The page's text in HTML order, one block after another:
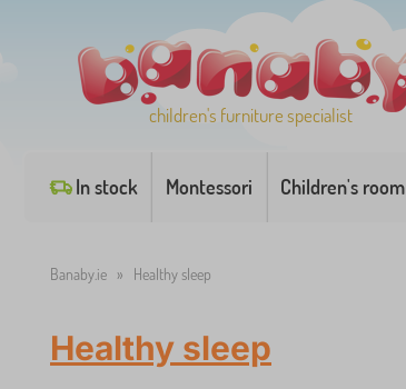
children's furniture specialist
In stock Montessori Children's room
Banaby.ie » Healthy sleep
Healthy sleep